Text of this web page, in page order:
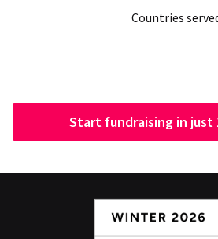
Countries
Start fundraising in just